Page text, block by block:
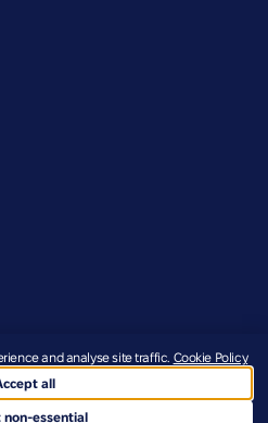
Credits
Terms of Use
and analyse site traffic. Cookie Policy
all
non-essential